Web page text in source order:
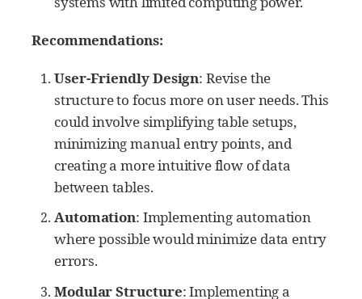
Recommendations:
User-Friendly Design: Revise the
structure to focus more on user needs. This
could involve simplifying table setups,
minimizing manual entry points, and
creating a more intuitive flow of data
between tables.
Automation: Implementing automation
where possible would minimize data entry
errors.
Modular Structure: Implementing a